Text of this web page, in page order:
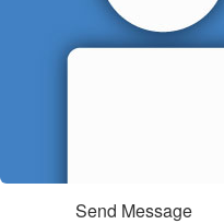
Send Message